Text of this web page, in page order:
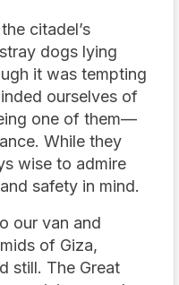
citadel’s
dogs lying
it was tempting
ourselves of
one of them—
While they
wise to admire
safety in mind.
our van and
of Giza,
still. The Great